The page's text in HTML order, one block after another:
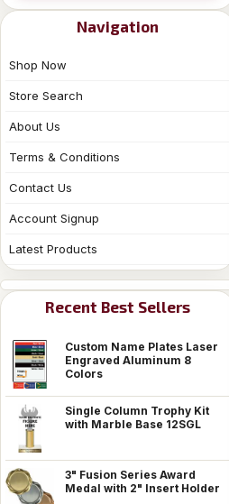
Navigation
Shop Now
Store Search
About Us
Terms & Conditions
Contact Us
Account Signup
Latest Products
Recent Best Sellers
Custom Name Plates Laser
Engraved Aluminum 8
Colors
Single Column Trophy Kit
with Marble Base 12SGL
3" Fusion Series Award
Medal with 2" Insert Holder